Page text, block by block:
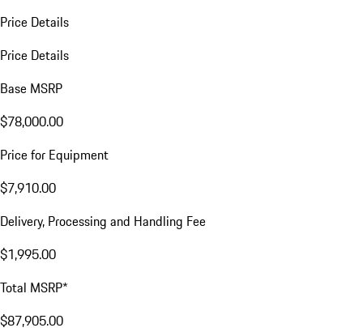
Price Details
Price Details
Base MSRP
$78,000.00
Price for Equipment
$7,910.00
Delivery, Processing and Handling Fee
$1,995.00
Total MSRP*
$87,905.00